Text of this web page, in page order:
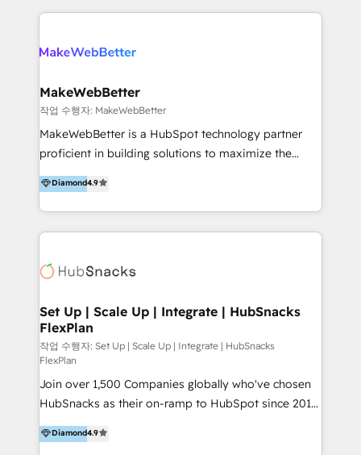
our clients, focusing on cross-markets between Asia
marketing data analysis and a holistic view of digital
marketing technology. 퍼포마스는 국내외 마케팅 전략,
크리에이티브, 운영, 마케팅 테크놀로지 전문가로 구성된
글로벌 레브옵스 솔루션 회사입니다. 퍼포마스는 비즈니
스와 테크놀로지 결합을 통하여 고객의 마케팅 혁신기반
장 진출에 강점을 가지고 있습니다. '글로벌 CRM 매지니
드 서비스', '글로벌 고객 페르소나 전략', '마테크 스택 구
MakeWebBetter
작업 수행자: MakeWebBetter
MakeWebBetter is a HubSpot technology partner
proficient in building solutions to maximize the
operational efficiency of HubSpot. The fastest-
growing tech-enabler & facilitator, MakeWebBetter,
hands you the blend of HubSpot expertise &
eminent solutions & integrations. Trust us to
Elite Partners with 10+ years of HubSpot experience
Premier Partner 2023 🌟5 HubSpot Accreditations 🌟
Won HubSpot Theme Challenge 2021 🌟INBOUND’19
HubSpot Rising Star Why us? Harnessing the full
potential of the powerful HubSpot CRM. ✔️A team of
HubSpot experts backed by over 10+ years of
HubSpot experience ✔️Flexible pricing models —
Hourly-fee (assigned one Dedicated HubSpot
Admin); Monthly-fee (HubSpot Admin + Project
Diamond4.9
Set Up | Scale Up | Integrate | HubSnacks
FlexPlan
작업 수행자: Set Up | Scale Up | Integrate | HubSnacks
FlexPlan
Join over 1,500 Companies globally who've chosen
HubSnacks as their on-ramp to HubSpot since 2014
Simple pay-as-you-go plans that accelerate value...
1️⃣ Set Up | Onboarding New or Check-fixing existing
Diamond4.9